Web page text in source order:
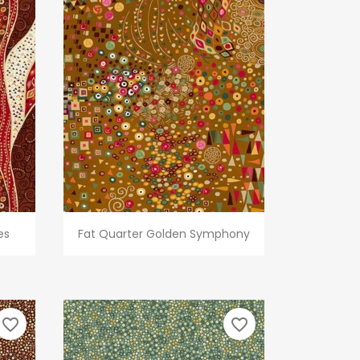
Quick view
Fat Quarter Golden Symphony
favorite_border favorite_border